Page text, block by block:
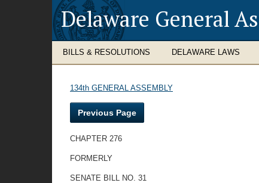
Delaware General
BILLS & RESOLUTIONS DELAWARE LAWS
134th GENERAL ASSEMBLY
Previous Page
CHAPTER 276
FORMERLY
SENATE BILL NO. 31